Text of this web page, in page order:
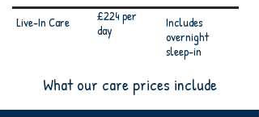
Live-In Care
£224 per
day
Includes
overnight
sleep-in
What our care prices include